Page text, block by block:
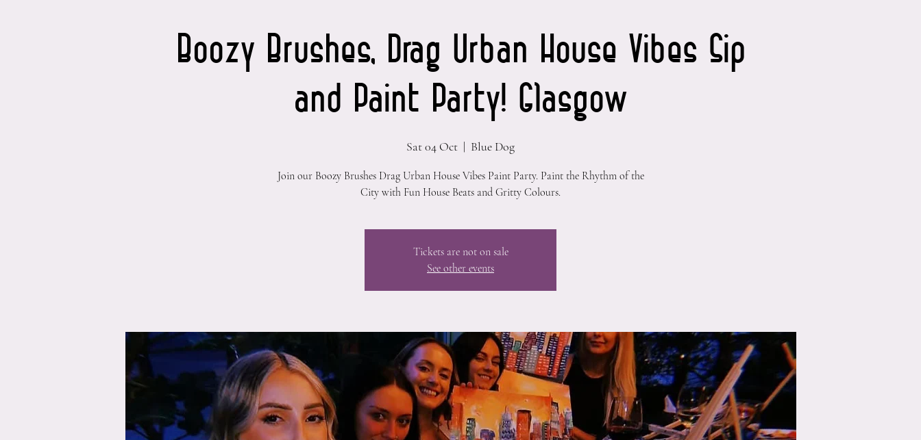
Boozy Brushes, Drag Urban House Vibes Sip
and Paint Party! Glasgow
Sat 04 Oct
  |
Blue Dog
Join our Boozy Brushes Drag Urban House Vibes Paint Party. Paint the Rhythm of the
City with Fun House Beats and Gritty Colours.
Tickets are not on sale
See other events